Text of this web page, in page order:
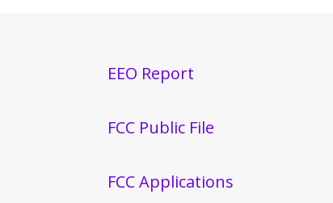
EEO Report
FCC Public File
FCC Applications